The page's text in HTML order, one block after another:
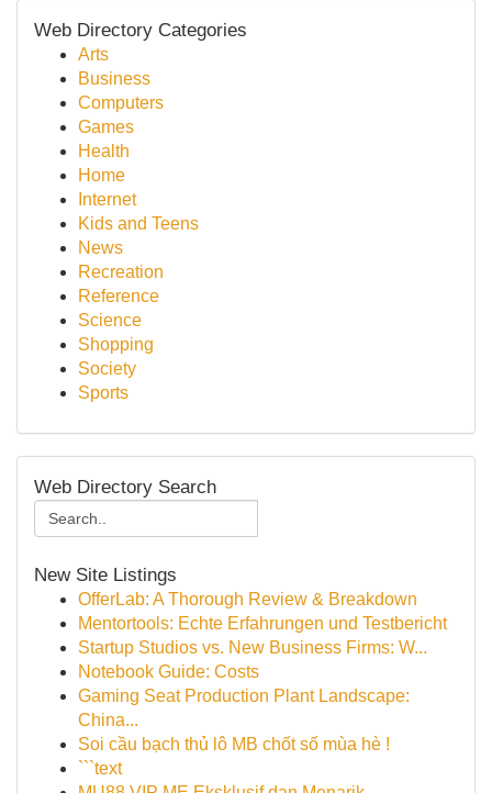
Web Directory Categories
Arts
Business
Computers
Games
Health
Home
Internet
Kids and Teens
News
Recreation
Reference
Science
Shopping
Society
Sports
Web Directory Search
New Site Listings
OfferLab: A Thorough Review & Breakdown
Mentortools: Echte Erfahrungen und Testbericht
Startup Studios vs. New Business Firms: W...
Notebook Guide: Costs
Gaming Seat Production Plant Landscape:
China...
Soi cầu bạch thủ lô MB chốt số mùa hè !
```text